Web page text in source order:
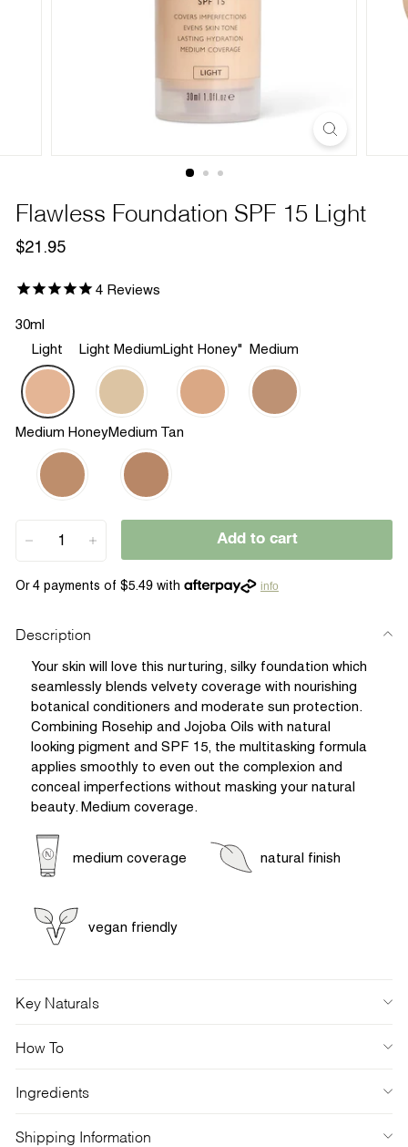
Flawless Foundation SPF 15 Light
Regular
$21.95
4 Reviews
30ml
Light
Light MediumLight Honey" Medium
Medium HoneyMedium Tan
Add to cart
info
Description
Your skin will love this nurturing, silky foundation which
seamlessly blends velvety coverage with nourishing
botanical conditioners and moderate sun protection.
Combining Rosehip and Jojoba Oils with natural
looking pigment and SPF 15, the multitasking formula
applies smoothly to even out the complexion and
conceal imperfections without masking your natural
beauty. Medium coverage.
medium coverage natural finish
vegan friendly
Key Naturals
How To
Ingredients
Shipping Information